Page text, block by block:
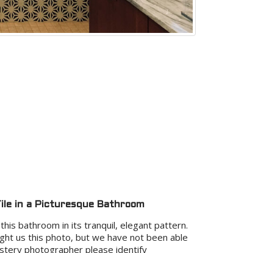
in a Picturesque Bathroom
bathroom in its tranquil, elegant pattern.
us this photo, but we have not been able
photographer please identify